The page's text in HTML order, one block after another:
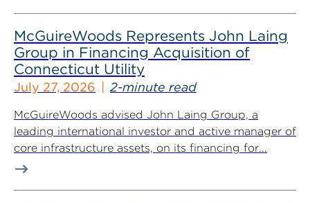
McGuireWoods Represents John Laing
Group in Financing Acquisition of
Connecticut Utility
July 27, 2026 2-minute read
McGuireWoods advised John Laing Group, a
leading international investor and active manager of
core infrastructure assets, on its financing for...